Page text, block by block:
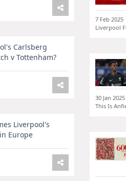
7 Feb 2025
Liverpool
Carlsberg
v Tottenham?
30 Jan 2025
This Is
Liverpool's
Europe